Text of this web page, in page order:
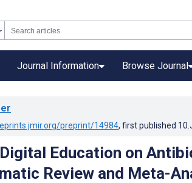
Journal Information Browse Journal
preprint/14984, first published
Education on
Review and Meta-